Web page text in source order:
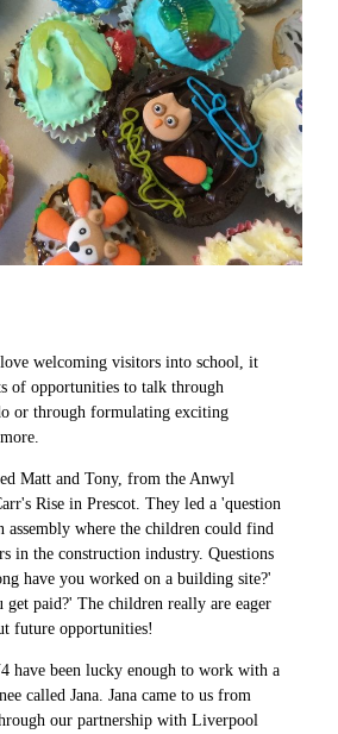
welcoming visitors into school, it
of opportunities to talk through
or through formulating exciting
Matt and Tony, from the Anwyl
Rise in Prescot. They led a 'question
assembly where the children could find
in the construction industry. Questions
have you worked on a building site?'
paid?' The children really are eager
future opportunities!
have been lucky enough to work with a
called Jana. Jana came to us from
our partnership with Liverpool